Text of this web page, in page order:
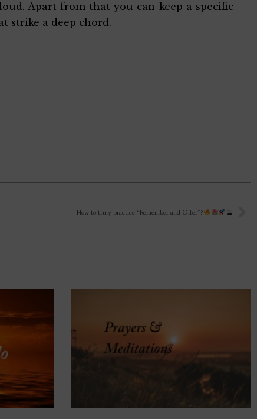
Apart from that you can keep a specific
strike a deep chord.
How to truly practice “Remember and Offer”?